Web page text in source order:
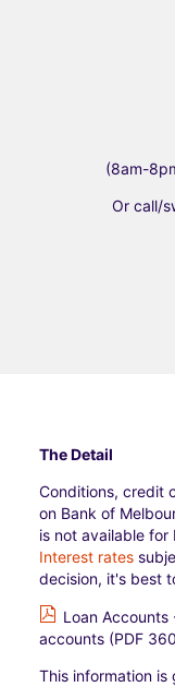
(8am-
Or call/
The Detail
Conditions, credit
on Bank of
is not available for
Interest rates
decision, it's best
Loan
accounts (PDF
This information is